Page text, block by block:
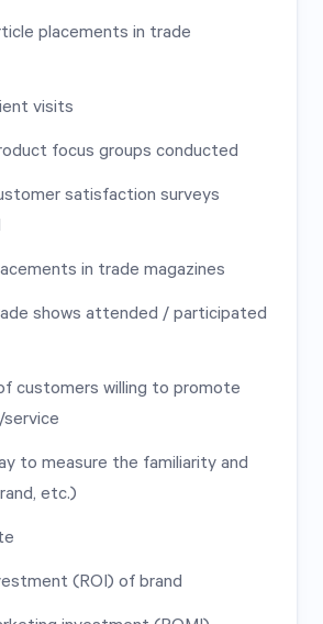
placements in trade
visits
focus groups conducted
satisfaction surveys
in trade magazines
shows attended / participated
customers willing to promote
to measure the familiarity and
etc.)
(ROI) of brand